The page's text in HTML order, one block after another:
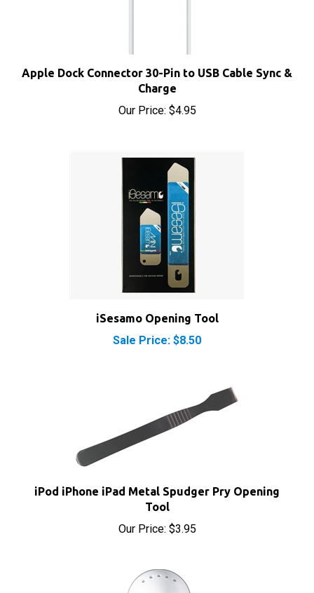
Charge
Our Price:$4.95
iSesamo Opening Tool
Sale Price: $8.50
iPod iPhone iPad Metal Spudger Pry Opening
Tool
Our Price:$3.95